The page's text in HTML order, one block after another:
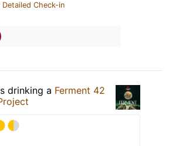
Detailed Check-in
drinking a Ferment 42